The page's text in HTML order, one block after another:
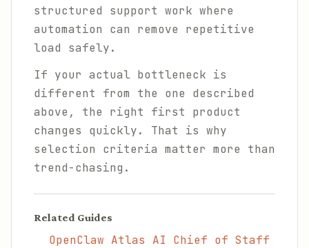
structured support work where
automation can remove repetitive
load safely.
If your actual bottleneck is
different from the one described
above, the right first product
changes quickly. That is why
selection criteria matter more than
trend-chasing.
Related Guides
OpenClaw Atlas AI Chief of Staff